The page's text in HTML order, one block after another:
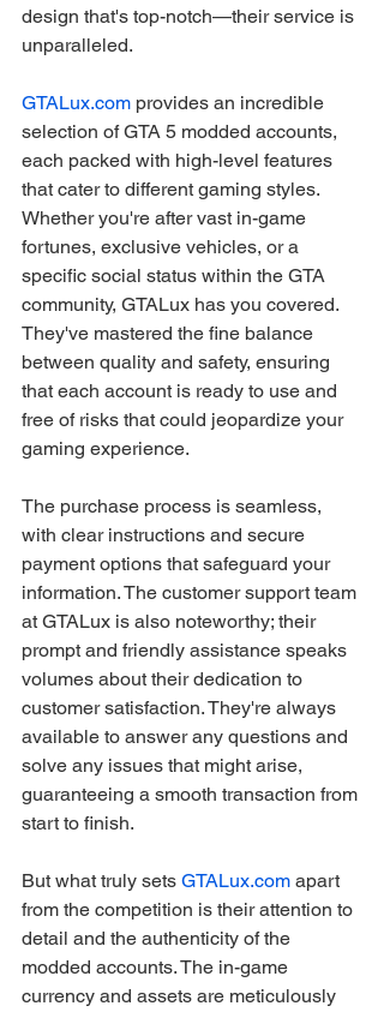
design that's top-notch—their service is
unparalleled.
GTALux.com provides an incredible
selection of GTA 5 modded accounts,
each packed with high-level features
that cater to different gaming styles.
Whether you're after vast in-game
fortunes, exclusive vehicles, or a
specific social status within the GTA
community, GTALux has you covered.
They've mastered the fine balance
between quality and safety, ensuring
that each account is ready to use and
free of risks that could jeopardize your
gaming experience.
The purchase process is seamless,
with clear instructions and secure
payment options that safeguard your
information. The customer support team
at GTALux is also noteworthy; their
prompt and friendly assistance speaks
volumes about their dedication to
customer satisfaction. They're always
available to answer any questions and
solve any issues that might arise,
guaranteeing a smooth transaction from
start to finish.
But what truly sets GTALux.com apart
from the competition is their attention to
detail and the authenticity of the
modded accounts. The in-game
currency and assets are meticulously